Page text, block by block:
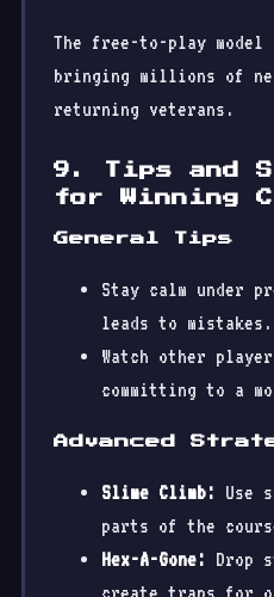
The free-to-play
bringing millions of
returning veterans.
9. Tips and
for Winning
General Tips
Stay calm under
leads to mistakes.
Watch other
committing to a
Advanced
Slime Climb: Use
parts of the
Hex-A-Gone: Drop